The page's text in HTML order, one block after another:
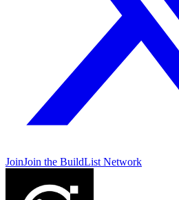
JoinJoin the BuildList Network